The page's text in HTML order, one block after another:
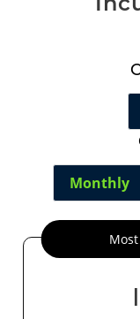
Monthly